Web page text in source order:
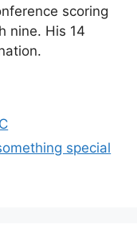
scoring
nine. His 14
special